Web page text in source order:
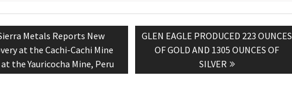
Metals Reports New
at the Cachi-Cachi Mine
the Yauricocha Mine, Peru
Next
post:
GLEN EAGLE PRODUCED 223 OUNCES
OF GOLD AND 1305 OUNCES OF
SILVER